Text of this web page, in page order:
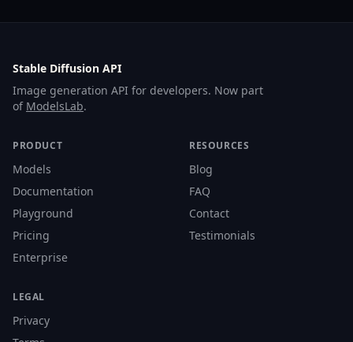
Stable Diffusion API
Image generation API for developers. Now part
of ModelsLab.
PRODUCT
Models
Documentation
Playground
Pricing
Enterprise
RESOURCES
Blog
FAQ
Contact
Testimonials
LEGAL
Privacy